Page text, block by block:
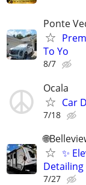
Ponte
To Yo
8/7
Ocala
Car
7/18
✨
Detailing
7/27